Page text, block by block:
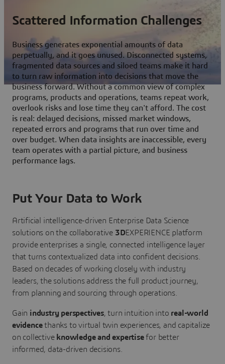
Scattered Information Challenges
Business generates exponential amounts of data
perpetually, and it goes unused. Disconnected systems,
fragmented data sources and siloed teams make it hard
to turn raw information into decisions that move the
business forward. Without a common view of complex
programs, products and operations, teams repeat work,
overlook risks and lose time they can't afford. The cost
is real: delayed decisions, missed market windows,
repeated errors and programs that run over time and
over budget. When data insights are inaccessible, every
team operates with a partial picture, and business
performance lags.
Put Your Data to Work
Artificial intelligence-driven Enterprise Data Science
solutions on the collaborative 3DEXPERIENCE platform
provide enterprises a single, connected intelligence layer
that turns contextualized data into confident decisions.
Based on decades of working closely with industry
leaders, the solutions address the full product journey,
from planning and sourcing through operations.
Gain industry perspectives, turn intuition into real-world
evidencethanks to virtual twin experiences, and capitalize
on collective knowledge and expertisefor better
informed, data-driven decisions.